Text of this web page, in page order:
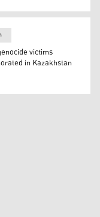
against Barzanis.
in
victims
in Kazakhstan